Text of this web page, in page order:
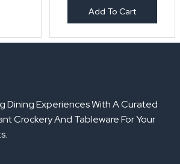
Add To Cart
Dining Experiences With A Curated
Crockery And Tableware For Your